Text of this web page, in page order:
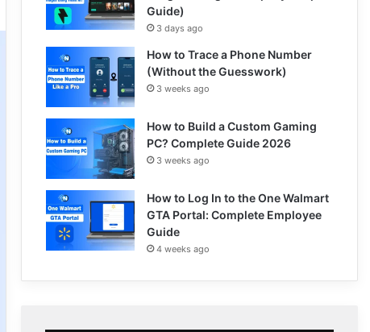
Guide)
3 days ago
How to Trace a Phone Number
(Without the Guesswork)
3 weeks ago
How to Build a Custom Gaming
PC? Complete Guide 2026
3 weeks ago
How to Log In to the One Walmart
GTA Portal: Complete Employee
Guide
4 weeks ago